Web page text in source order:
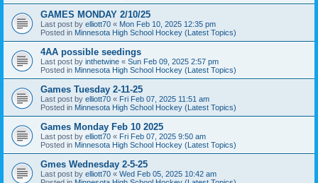
GAMES MONDAY 2/10/25
Last post by elliott70 « Mon Feb 10, 2025 12:35 pm
Posted in Minnesota High School Hockey (Latest Topics)
4AA possible seedings
Last post by inthetwine « Sun Feb 09, 2025 2:57 pm
Posted in Minnesota High School Hockey (Latest Topics)
Games Tuesday 2-11-25
Last post by elliott70 « Fri Feb 07, 2025 11:51 am
Posted in Minnesota High School Hockey (Latest Topics)
Games Monday Feb 10 2025
Last post by elliott70 « Fri Feb 07, 2025 9:50 am
Posted in Minnesota High School Hockey (Latest Topics)
Gmes Wednesday 2-5-25
Last post by elliott70 « Wed Feb 05, 2025 10:42 am